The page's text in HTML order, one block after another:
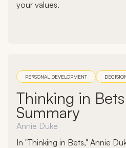
your values.
PERSONAL DEVELOPMENT
Thinking in
Summary
Annie Duke
In "Thinking in Bets," Annie